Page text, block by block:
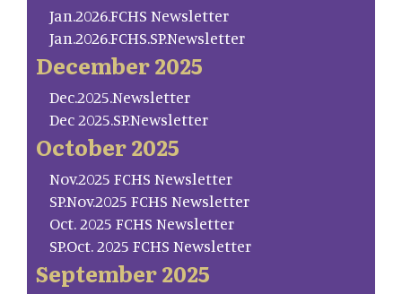
Jan.2026.FCHS Newsletter
Jan.2026.FCHS.SP.Newsletter
December 2025
Dec.2025.Newsletter
Dec 2025.SP.Newsletter
October 2025
Nov.2025 FCHS Newsletter
SP.Nov.2025 FCHS Newsletter
Oct. 2025 FCHS Newsletter
SP.Oct. 2025 FCHS Newsletter
September 2025